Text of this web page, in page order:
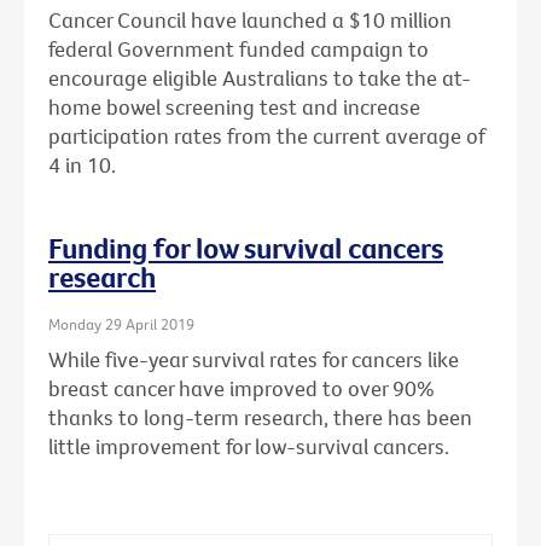
Cancer Council have launched a $10 million
federal Government funded campaign to
encourage eligible Australians to take the at-
home bowel screening test and increase
participation rates from the current average of
4 in 10.
Funding for low survival cancers
research
Monday 29 April 2019
While five-year survival rates for cancers like
breast cancer have improved to over 90%
thanks to long-term research, there has been
little improvement for low-survival cancers.